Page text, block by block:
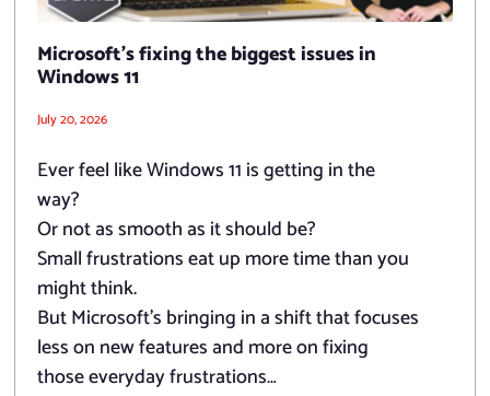
Microsoft’s fixing the biggest issues in
Windows 11
July 20, 2026
Ever feel like Windows 11 is getting in the
way?
Or not as smooth as it should be?
Small frustrations eat up more time than you
might think.
But Microsoft’s bringing in a shift that focuses
less on new features and more on fixing
those everyday frustrations…